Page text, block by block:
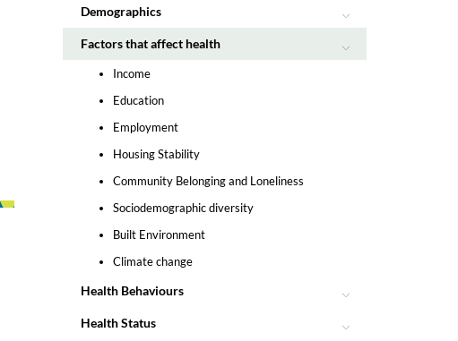
Demographics
Factors that affect health
Income
Education
Employment
Housing Stability
Community Belonging and Loneliness
Sociodemographic diversity
Built Environment
Climate change
Health Behaviours
Health Status